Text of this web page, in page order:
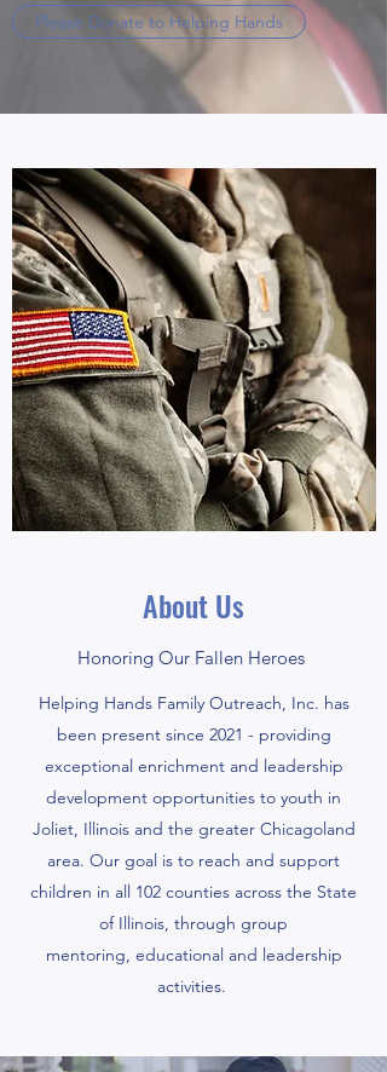
Please Donate to Helping Hands
About Us
Honoring Our Fallen Heroes
Helping Hands Family Outreach, Inc. has
been present since 2021 - providing
exceptional enrichment and leadership
development opportunities to youth in
Joliet, Illinois and the greater Chicagoland
area. Our goal is to reach and support
children in all 102 counties across the State
of Illinois, through group
mentoring, educational and leadership
activities.